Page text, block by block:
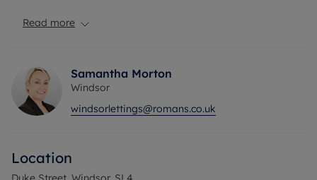
ground floor. On the first floor is the main
storage are located on the second floor.
The property further benefits from a private rear
garden, on-street permit parking and gas central
EPC: C.
Council Tax Band E.
Read more
Samantha Morton
Windsor
windsorlettings@romans.co.uk
Location